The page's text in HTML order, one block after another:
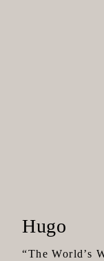
Hugo
“The World’s